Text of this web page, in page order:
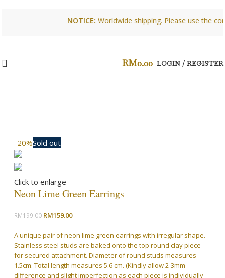
NOTICE:Worldwide shipping. Please use the
RM0.00 LOGIN / REGISTER
-20%Sold out
Click to enlarge
Neon Lime Green Earrings
RM199.00 Original
was:
RM199.00.
RM159.00Current
is:
RM159.00.
A unique pair of neon lime green earrings with irregular shape.
Stainless steel studs are baked onto the top round clay piece
for secured attachment. Diameter of round studs measures
1.5cm. Total length measures 5.6 cm. (Kindly allow 2-3mm
difference and slight imperfection as each piece is individually